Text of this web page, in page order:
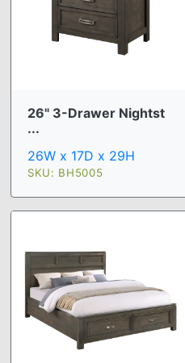
26" 3-Drawer Nightst
...
26W x 17D x 29H
SKU: BH5005